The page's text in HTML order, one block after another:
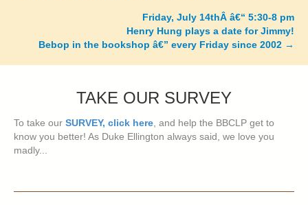
Friday, July 14thÂ â€“ 5:30-8 pm
Henry Hung plays a date for Jimmy!
Bebop in the bookshop â€” every Friday since 2002 →
TAKE OUR SURVEY
To take our SURVEY, click here, and help the BBCLP get to
know you better! As Duke Ellington always said, we love you
madly...